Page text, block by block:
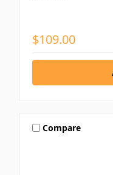
$109.00
Compare